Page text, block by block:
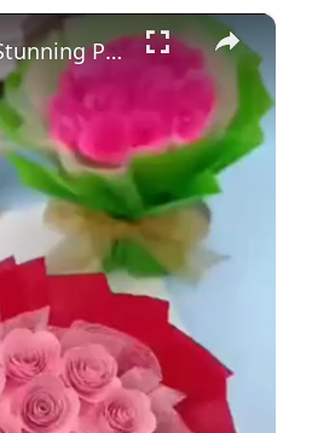
×
Creating a Stunning Paper Flower Bouquet: A DIY Craft Tutorial